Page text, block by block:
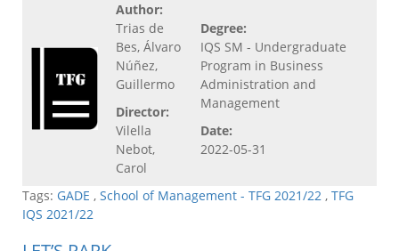
Author:
Trias de
Bes, Álvaro
Núñez,
Guillermo
Director:
Vilella
Nebot,
Carol
Degree:
IQS SM - Undergraduate
Program in Business
Administration and
Management
Date:
2022-05-31
Tags: GADE , School of Management - TFG 2021/22 , TFG
IQS 2021/22